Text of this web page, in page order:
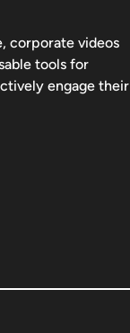
corporate videos
tools for
engage their